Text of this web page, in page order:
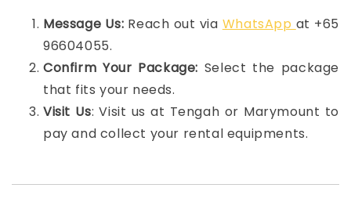
Message Us: Reach out via WhatsApp at +65
96604055.
Confirm Your Package: Select the package
that fits your needs.
Visit Us: Visit us at Tengah or Marymount to
pay and collect your rental equipments.